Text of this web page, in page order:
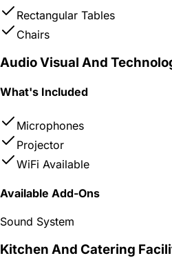
Rectangular Tables
Chairs
Audio Visual And
What's Included
Microphones
Projector
WiFi Available
Available Add-Ons
Sound System
Kitchen And Catering